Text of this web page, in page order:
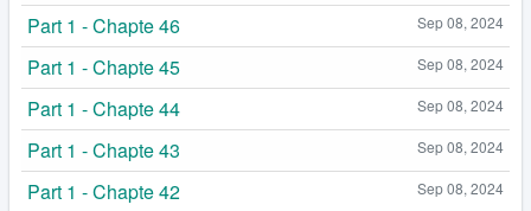
Sep 08, 2024
Part 1 - Chapte 46
Sep 08, 2024
Part 1 - Chapte 45
Sep 08, 2024
Part 1 - Chapte 44
Sep 08, 2024
Part 1 - Chapte 43
Sep 08, 2024
Part 1 - Chapte 42